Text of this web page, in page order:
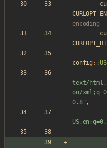
encoding
config ::
text/
on/
0.8" ,